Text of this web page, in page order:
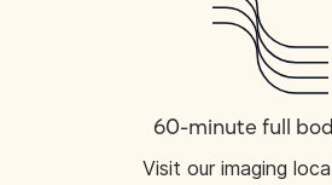
60-minute full
Visit our imaging